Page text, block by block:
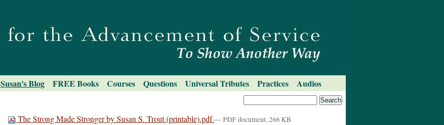
Susan's Blog FREE Books Courses Questions Universal Tributes Practices Audios
The Strong Made Stronger by Susan S. Trout (printable).pdf— PDF document, 266 KB